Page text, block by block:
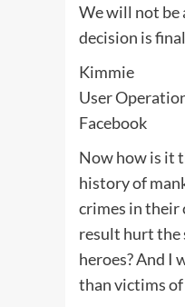
We will not be
decision is
Kimmie
User
Facebook
Now how is it
history of
crimes in their
result hurt the
heroes? And I
than victims